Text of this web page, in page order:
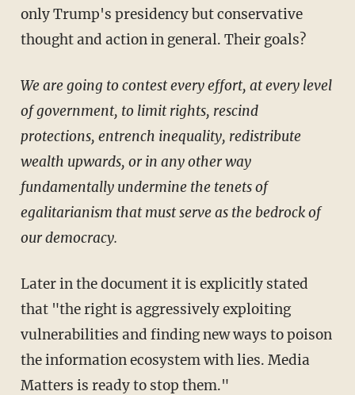
only Trump's presidency but conservative
thought and action in general. Their goals?
We are going to contest every effort, at every level
of government, to limit rights, rescind
protections, entrench inequality, redistribute
wealth upwards, or in any other way
fundamentally undermine the tenets of
egalitarianism that must serve as the bedrock of
our democracy.
Later in the document it is explicitly stated
that "the right is aggressively exploiting
vulnerabilities and finding new ways to poison
the information ecosystem with lies. Media
Matters is ready to stop them."